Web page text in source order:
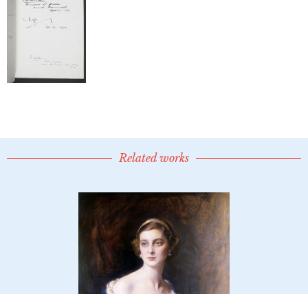
Related works